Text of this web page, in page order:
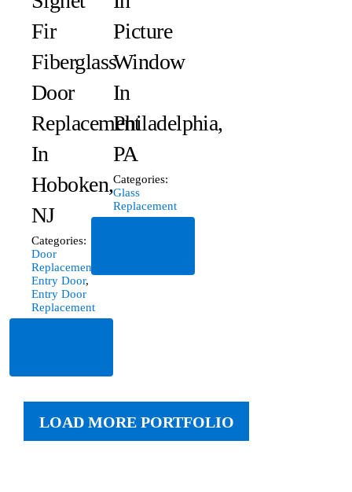
Fir
Fiberglass
Door
Replacement
In
Hoboken,
NJ
Categories:
Door
Replacement
Entry Door,
Entry Door
Replacement
Picture
Window
In
Philadelphia,
PA
Categories:
Glass
Replacement
LOAD MORE PORTFOLIO